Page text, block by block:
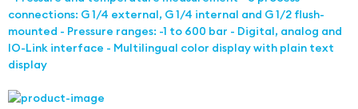
connections: G 1/4 external, G 1/4 internal and G 1/2 flush-
mounted - Pressure ranges: -1 to 600 bar - Digital, analog and
IO-Link interface - Multilingual color display with plain text
display